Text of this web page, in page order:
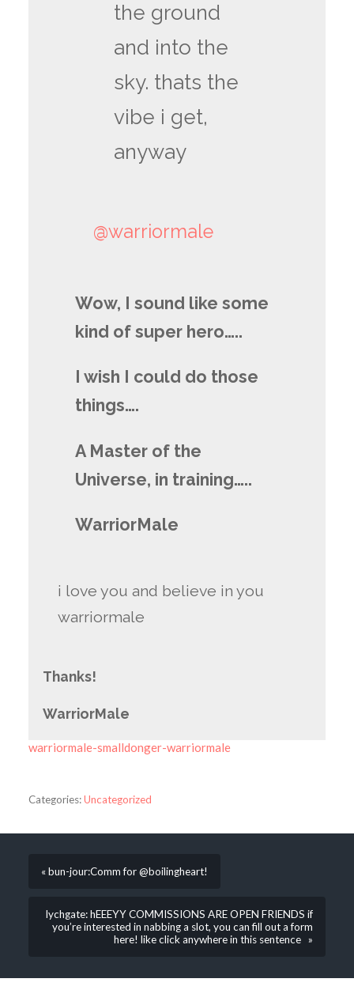
the ground
and into the
sky. thats the
vibe i get,
anyway
@warriormale
Wow, I sound like some
kind of super hero…..
I wish I could do those
things….
A Master of the
Universe, in training…..
WarriorMale
i love you and believe in you
warriormale
Thanks!
WarriorMale
warriormale-smalldonger-warriormale
Categories:Uncategorized
« bun-jour:Comm for @boilingheart!
lychgate: hEEEYY COMMISSIONS ARE OPEN FRIENDS if
you’re interested in nabbing a slot, you can fill out a form
here! like click anywhere in this sentence »